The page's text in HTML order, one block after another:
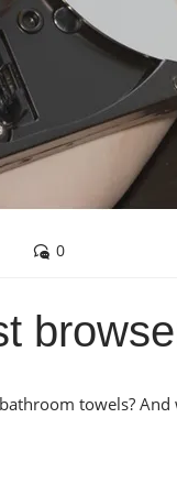
0
towels?